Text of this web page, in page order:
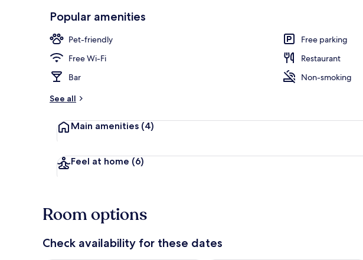
Popular amenities
Pet-friendly
Free parking
Free Wi-Fi
Restaurant
Bar
Non-smoking
See all
Main amenities (4)
Feel at home (6)
Room options
Check availability for these dates